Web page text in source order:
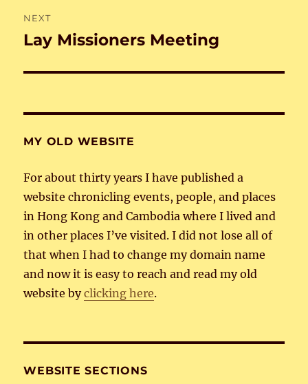
NEXT
Next
Lay Missioners Meeting
MY OLD WEBSITE
For about thirty years I have published a
website chronicling events, people, and places
in Hong Kong and Cambodia where I lived and
in other places I’ve visited. I did not lose all of
that when I had to change my domain name
and now it is easy to reach and read my old
website byclicking here.
WEBSITE SECTIONS